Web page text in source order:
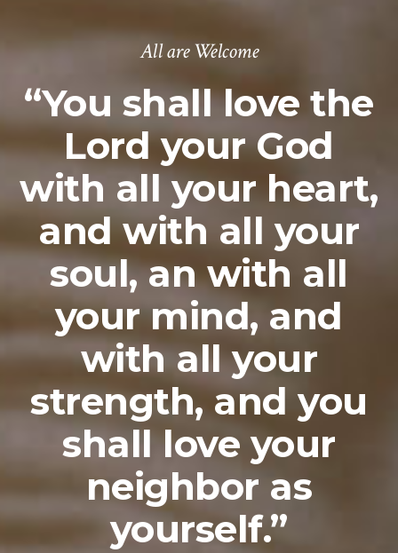
All are Welcome
“You shall love the
Lord your God
with all your heart,
and with all your
soul, an with all
your mind, and
with all your
strength, and you
shall love your
neighbor as
yourself.”